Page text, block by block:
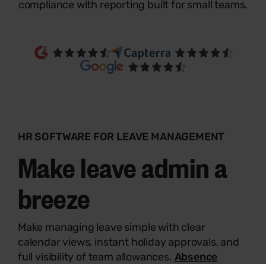
compliance with reporting built for small teams.
HR SOFTWARE FOR LEAVE MANAGEMENT
Make leave admin a
breeze
Make managing leave simple with clear
calendar views, instant holiday approvals, and
full visibility of team allowances. Absence